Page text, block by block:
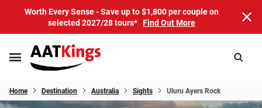
Worth Every Sense - Save up to $1,800 per couple on
selected 2027/28 tours* Find Out More
Home Destination Australia Sights Uluru Ayers Rock